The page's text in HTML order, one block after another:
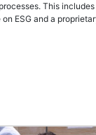
This includes
ESG and a